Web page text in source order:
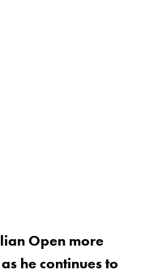
Open more
he continues to